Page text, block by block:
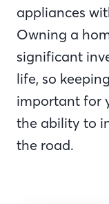
appliances
Owning a
significant
life, so
important for
the ability to
the road.